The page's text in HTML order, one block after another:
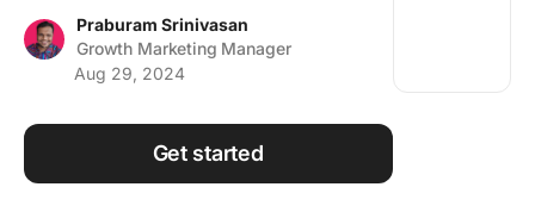
Using ClickUp
Work Culture
Praburam Srinivasan
Growth Marketing Manager
Aug 29, 2024
Get started